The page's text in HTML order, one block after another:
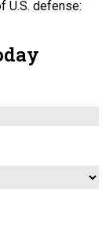
military
U.S. defense: